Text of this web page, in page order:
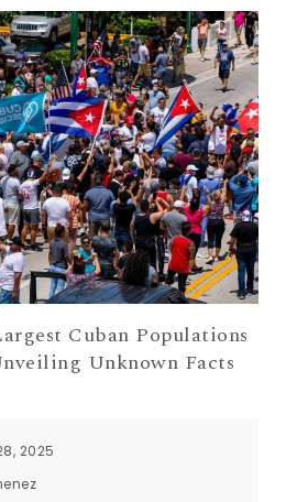
Cuban Populations
Unknown Facts
2025